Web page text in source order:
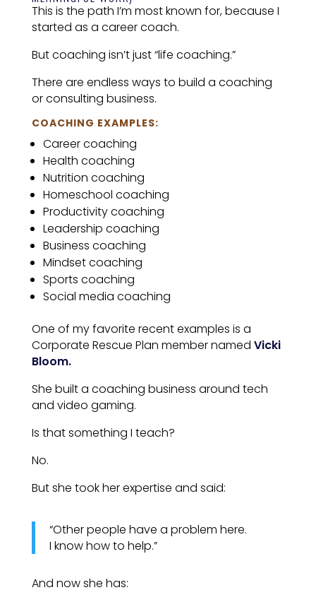
This is the path I’m most known for, because I
started as a career coach.
But coaching isn’t just “life coaching.”
There are endless ways to build a coaching
or consulting business.
COACHING EXAMPLES:
Career coaching
Health coaching
Nutrition coaching
Homeschool coaching
Productivity coaching
Leadership coaching
Business coaching
Mindset coaching
Sports coaching
Social media coaching
One of my favorite recent examples is a
Corporate Rescue Plan member named Vicki
Bloom.
She built a coaching business around tech
and video gaming.
Is that something I teach?
No.
But she took her expertise and said:
“Other people have a problem here.
I know how to help.”
And now she has: